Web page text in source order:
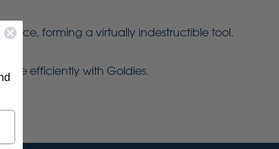
forming a virtually indestructible tool.
efficiently with Goldies.